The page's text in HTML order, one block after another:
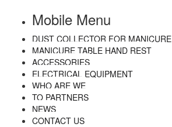
Mobile Menu
DUST COLLECTOR FOR MANICURE
MANICURE TABLE HAND REST
ACCESSORIES
ELECTRICAL EQUIPMENT
WHO ARE WE
TO PARTNERS
NEWS
CONTACT US